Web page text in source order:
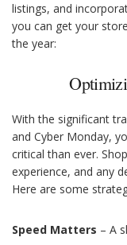
listings, and
you can get your
the year:
With the significant
and Cyber Monday,
critical than ever.
experience, and any
Here are some
Speed Matters – A